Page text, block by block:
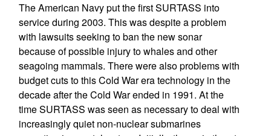
The American Navy put the first SURTASS into
service during 2003. This was despite a problem
with lawsuits seeking to ban the new sonar
because of possible injury to whales and other
seagoing mammals. There were also problems with
budget cuts to this Cold War era technology in the
decade after the Cold War ended in 1991. At the
time SURTASS was seen as necessary to deal with
increasingly quiet non-nuclear submarines